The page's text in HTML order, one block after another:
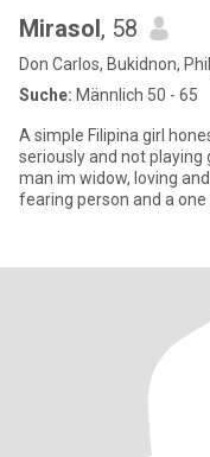
Mirasol, 58
Don Carlos, Bukidnon,
Suche: Männlich 50 - 65
A simple Filipina girl
seriously and not playing
man im widow, loving
fearing person and a